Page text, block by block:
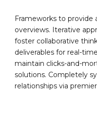
Frameworks to provide
overviews. Iterative
foster collaborative
deliverables for real-
maintain clicks-and-
solutions. Completely
relationships via